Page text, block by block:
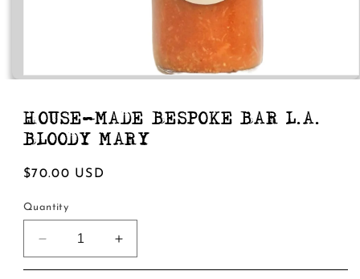
Open
in
modal
HOUSE-MADE BESPOKE BAR L.A.
BLOODY MARY
Regular
$70.00 USD
Quantity
Decrease
quantity
Increase
quantity